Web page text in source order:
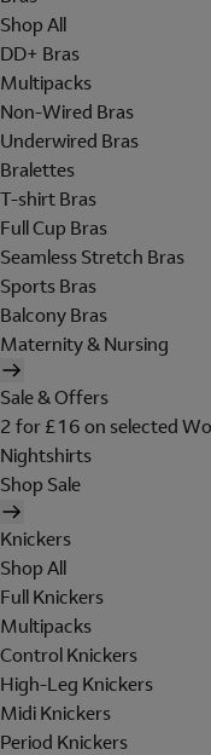
Shop All
DD+ Bras
Multipacks
Non-Wired Bras
Underwired Bras
Bralettes
T-shirt Bras
Full Cup Bras
Seamless Stretch Bras
Sports Bras
Balcony Bras
Maternity & Nursing
Sale & Offers
2 for £16 on selected
Nightshirts
Shop Sale
Knickers
Shop All
Full Knickers
Multipacks
Control Knickers
High-Leg Knickers
Midi Knickers
Period Knickers